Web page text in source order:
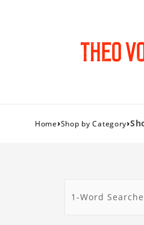
Home›Shop by Category›